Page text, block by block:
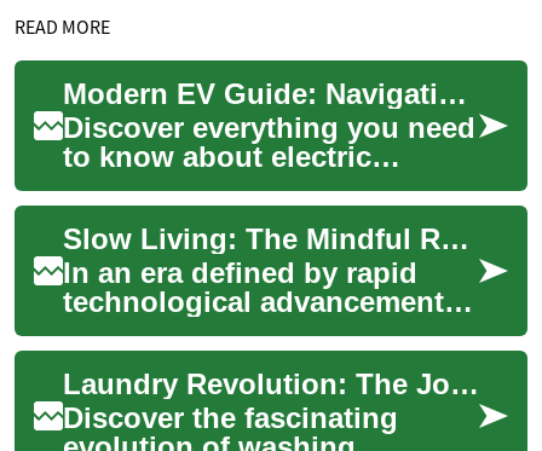
READ MORE
Modern EV Guide: Navigating the Electric Vehicle Revolution
Discover everything you need
to know about electric
vehicles (EVs) in this
comprehensive guide. Learn
how EVs reduce ...
Slow Living: The Mindful Revolution Reshaping Society
In an era defined by rapid
technological advancements
and constant connectivity, a
counter-movement is gaining
tracti...
Laundry Revolution: The Journey of Washing Machines
Discover the fascinating